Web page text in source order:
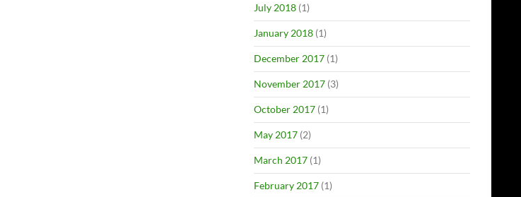
July 2018 (1)
January 2018 (1)
December 2017 (1)
November 2017 (3)
October 2017 (1)
May 2017 (2)
March 2017 (1)
February 2017 (1)